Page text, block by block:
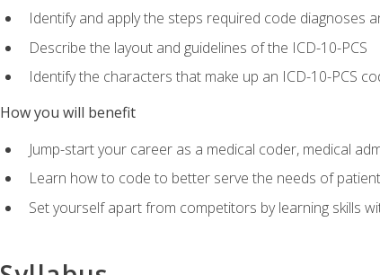
Identify and apply the steps required code diagnoses
Describe the layout and guidelines of the ICD-10-PCS
Identify the characters that make up an ICD-10-PCS
How you will benefit
Jump-start your career as a medical coder, medical
Learn how to code to better serve the needs of
Set yourself apart from competitors by learning skills